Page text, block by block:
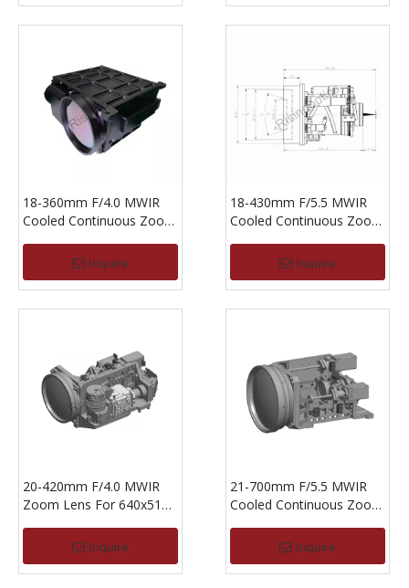
18-360mm F/4.0 MWIR
Cooled Continuous Zoom
Inquire
18-430mm F/5.5 MWIR
Cooled Continuous Zoom
Inquire
20-420mm F/4.0 MWIR
Zoom Lens For 640x512-
Inquire
21-700mm F/5.5 MWIR
Cooled Continuous Zoom
Inquire